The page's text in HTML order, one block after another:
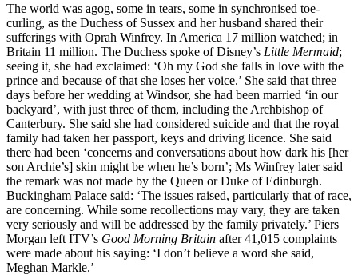
The world was agog, some in tears, some in synchronised toe-
curling, as the Duchess of Sussex and her husband shared their
sufferings with Oprah Winfrey. In America 17 million watched; in
Britain 11 million. The Duchess spoke of Disney’s Little Mermaid;
seeing it, she had exclaimed: ‘Oh my God she falls in love with the
prince and because of that she loses her voice.’ She said that three
days before her wedding at Windsor, she had been married ‘in our
backyard’, with just three of them, including the Archbishop of
Canterbury. She said she had considered suicide and that the royal
family had taken her passport, keys and driving licence. She said
there had been ‘concerns and conversations about how dark his [her
son Archie’s] skin might be when he’s born’; Ms Winfrey later said
the remark was not made by the Queen or Duke of Edinburgh.
Buckingham Palace said: ‘The issues raised, particularly that of race,
are concerning. While some recollections may vary, they are taken
very seriously and will be addressed by the family privately.’ Piers
Morgan left ITV’s Good Morning Britain after 41,015 complaints
were made about his saying: ‘I don’t believe a word she said,
Meghan Markle.’